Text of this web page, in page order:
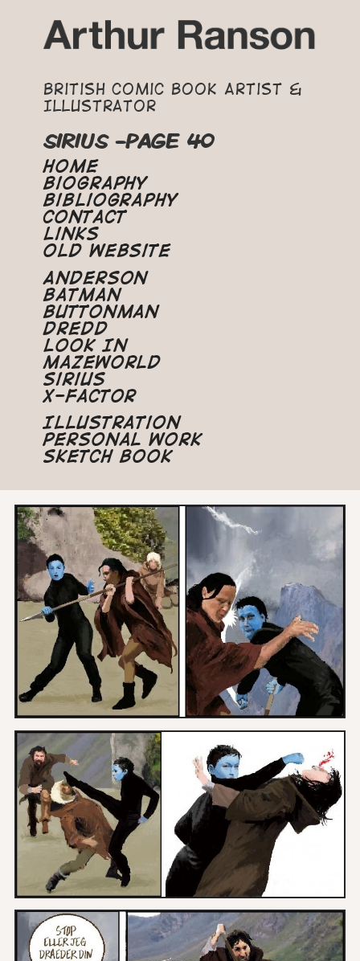
British Comic Book Artist &
Illustrator
SIRIUS -PAGE 40
Home
Biography
Bibliography
Contact
Links
Old Website
Anderson
Batman
Buttonman
Dredd
Look In
Mazeworld
Sirius
X-Factor
Illustration
Personal Work
Sketch Book